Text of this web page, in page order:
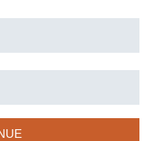
CARE
the products sold here